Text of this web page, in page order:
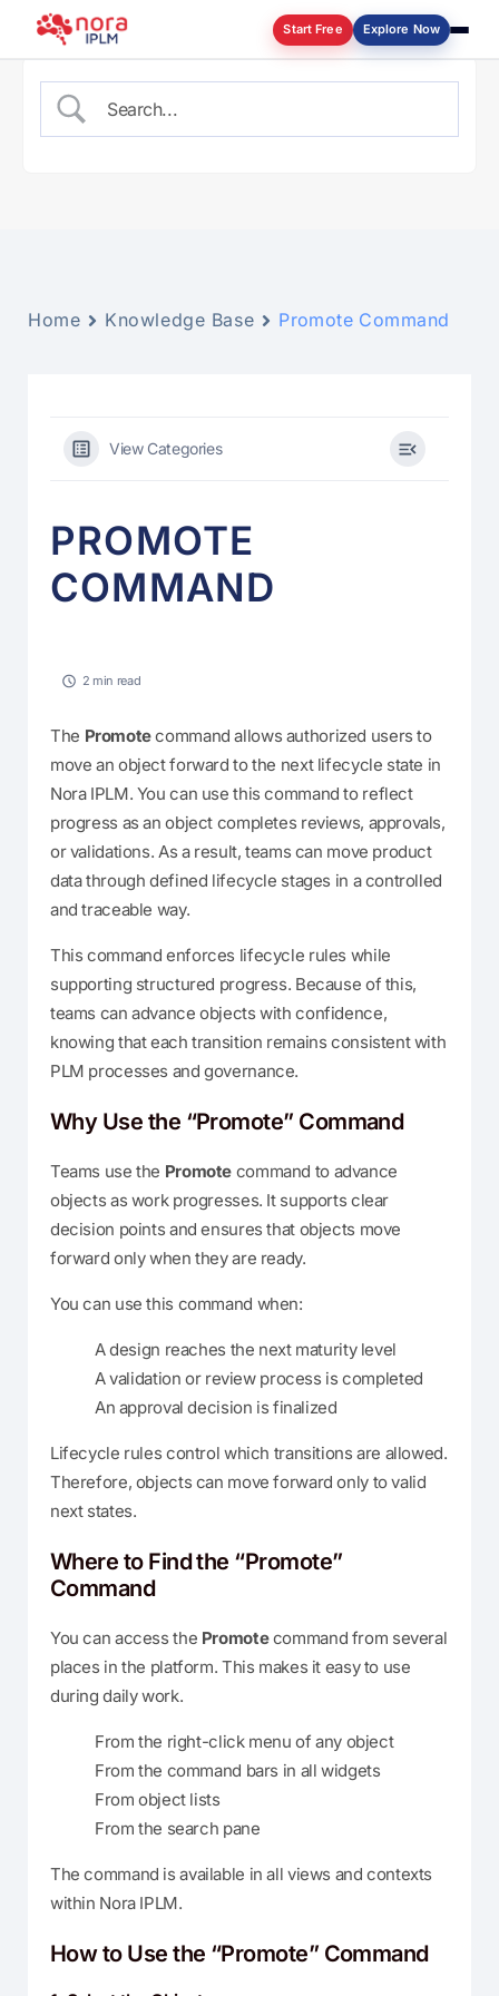
Start Free Explore Now
Home Knowledge Base Promote Command
View Categories
PROMOTE
COMMAND
2 min read
The Promotecommand allows authorized users to
move an object forward to the next lifecycle state in
Nora IPLM. You can use this command to reflect
progress as an object completes reviews, approvals,
or validations. As a result, teams can move product
data through defined lifecycle stages in a controlled
and traceable way.
This command enforces lifecycle rules while
supporting structured progress. Because of this,
teams can advance objects with confidence,
knowing that each transition remains consistent with
PLM processes and governance.
Why Use the “Promote” Command
Teams use the Promote command to advance
objects as work progresses. It supports clear
decision points and ensures that objects move
forward only when they are ready.
You can use this command when:
A design reaches the next maturity level
A validation or review process is completed
An approval decision is finalized
Lifecycle rules control which transitions are allowed.
Therefore, objects can move forward only to valid
next states.
Where to Find the “Promote”
Command
You can access the Promotecommand from several
places in the platform. This makes it easy to use
during daily work.
From the right-click menu of any object
From the command bars in all widgets
From object lists
From the search pane
The command is available in all views and contexts
within Nora IPLM.
How to Use the “Promote” Command